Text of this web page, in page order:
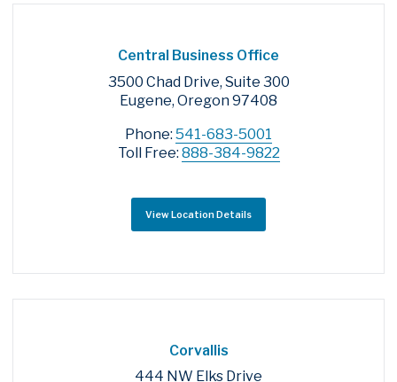
Central Business Office
3500 Chad Drive, Suite 300
Eugene, Oregon 97408
Phone: 541-683-5001
Toll Free: 888-384-9822
View Location Details
Corvallis
444 NW Elks Drive